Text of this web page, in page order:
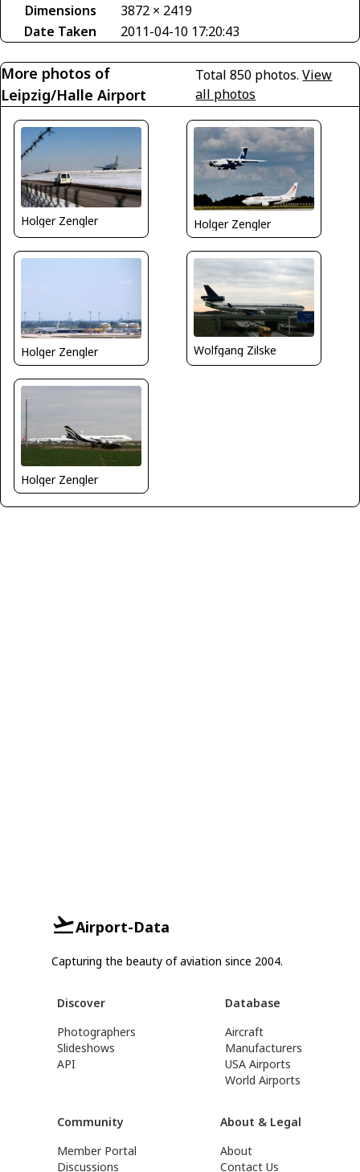
Dimensions
3872 × 2419
Date Taken
2011-04-10 17:20:43
More photos of
Leipzig/Halle Airport
Total 850 photos.View
all photos
Holger Zengler Holger Zengler
Holger Zengler Wolfgang Zilske
Holger Zengler
Airport-Data
Capturing the beauty of aviation since 2004.
Discover
Photographers
Slideshows
API
Database
Aircraft
Manufacturers
USA Airports
World Airports
Community
Member Portal
Discussions
About & Legal
About
Contact Us